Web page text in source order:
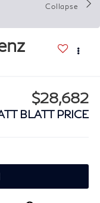
Collapse
$28,682
BLATT PRICE